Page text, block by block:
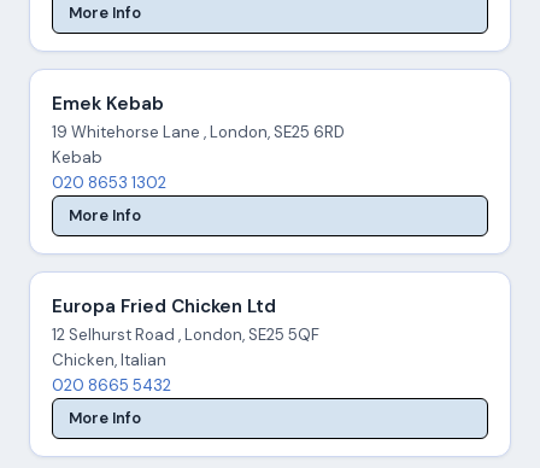
More Info
Emek Kebab
19 Whitehorse Lane , London, SE25 6RD
Kebab
020 8653 1302
More Info
Europa Fried Chicken Ltd
12 Selhurst Road , London, SE25 5QF
Chicken, Italian
020 8665 5432
More Info